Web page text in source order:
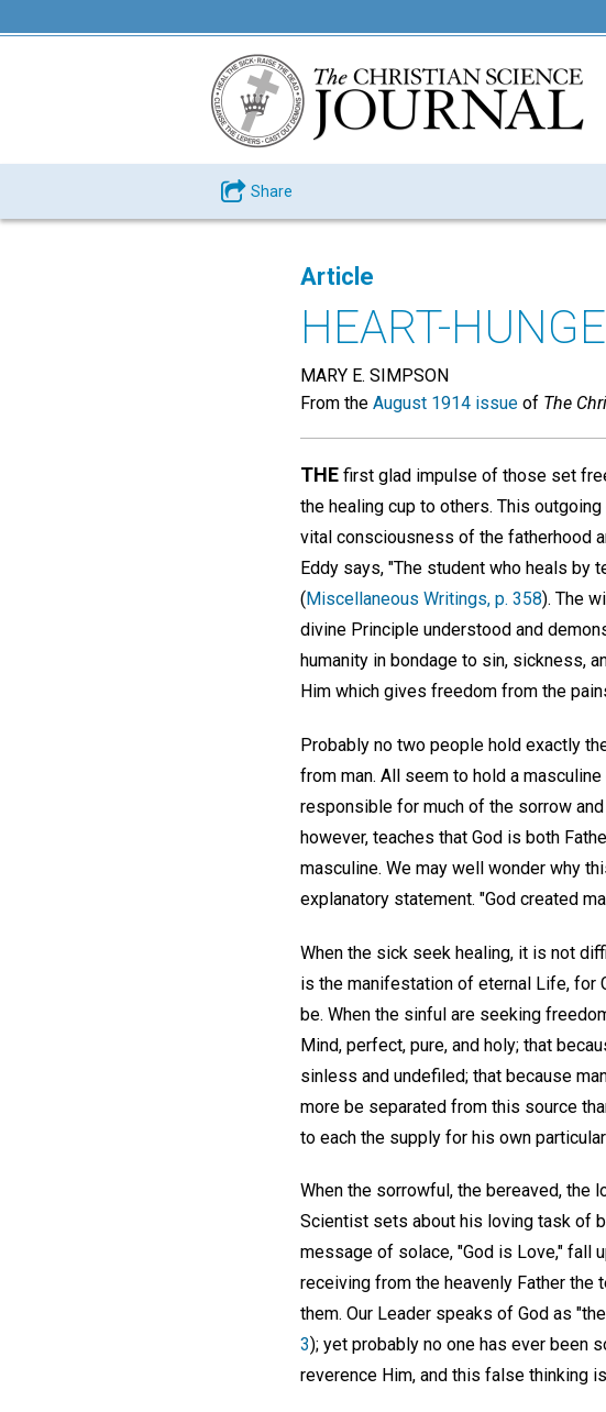
Share
Article
HEART-
MARY E. SIMPSON
From the August 1914 issue of The
THE first glad impulse of those set
the healing cup to others. This
vital consciousness of the fatherhood
Eddy says, "The student who heals by
(Miscellaneous Writings, p. 358). The
divine Principle understood and
humanity in bondage to sin, sickness,
Him which gives freedom from the
Probably no two people hold exactly
from man. All seem to hold a
responsible for much of the sorrow
however, teaches that God is both
masculine. We may well wonder why
explanatory statement. "God created
When the sick seek healing, it is not
is the manifestation of eternal Life, for
be. When the sinful are seeking
Mind, perfect, pure, and holy; that
sinless and undefiled; that because
more be separated from this source
to each the supply for his own
When the sorrowful, the bereaved, the
Scientist sets about his loving task of
message of solace, "God is Love," fall
receiving from the heavenly Father
them. Our Leader speaks of God as
3); yet probably no one has ever been
reverence Him, and this false thinking